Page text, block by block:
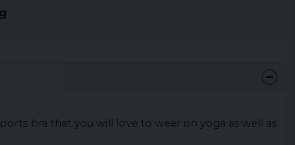
bra that you will love to wear on yoga as well as